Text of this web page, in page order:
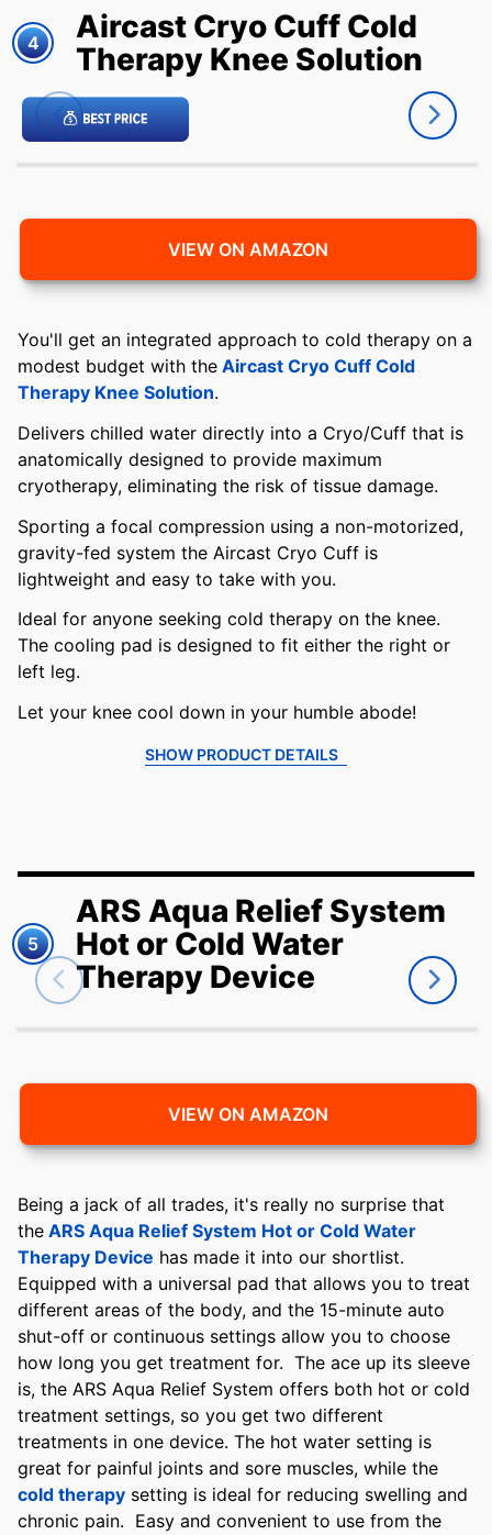
4
Aircast Cryo Cuff Cold
Therapy Knee Solution
VIEW ON AMAZON
You'll get an integrated approach to cold therapy on a
modest budget with the Aircast Cryo Cuff Cold
Therapy Knee Solution.
Delivers chilled water directly into a Cryo/Cuff that is
anatomically designed to provide maximum
cryotherapy, eliminating the risk of tissue damage.
Sporting a focal compression using a non-motorized,
gravity-fed system the Aircast Cryo Cuff is
lightweight and easy to take with you.
Ideal for anyone seeking cold therapy on the knee.
The cooling pad is designed to fit either the right or
left leg.
Let your knee cool down in your humble abode!
SHOW PRODUCT DETAILS
5
ARS Aqua Relief System
Hot or Cold Water
Therapy Device
VIEW ON AMAZON
Being a jack of all trades, it's really no surprise that
the ARS Aqua Relief System Hot or Cold Water
Therapy Device has made it into our shortlist.
Equipped with a universal pad that allows you to treat
different areas of the body, and the 15-minute auto
shut-off or continuous settings allow you to choose
how long you get treatment for. The ace up its sleeve
is, the ARS Aqua Relief System offers both hot or cold
treatment settings, so you get two different
treatments in one device. The hot water setting is
great for painful joints and sore muscles, while the
cold therapy setting is ideal for reducing swelling and
chronic pain. Easy and convenient to use from the